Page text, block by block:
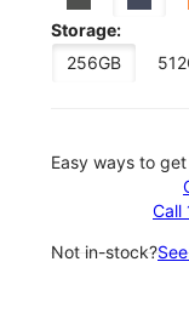
Storage:
256GB
Easy ways to
Call
Not in-stock?